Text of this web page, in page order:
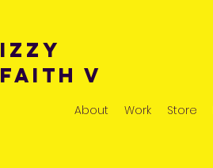
Izzy
Faith v
About Work Store